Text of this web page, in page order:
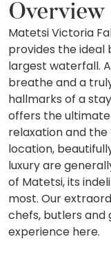
Overview
Matetsi Victoria
provides the ideal
largest waterfall.
breathe and a
hallmarks of a
offers the
relaxation and
location,
luxury are
of Matetsi, its
most. Our
chefs, butlers and
experience here.